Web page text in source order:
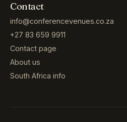
Contact
info@conferencevenues.co.za
+27 83 659 9911
Contact page
About us
South Africa info